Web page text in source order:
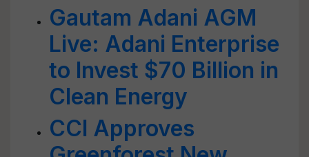
Gautam Adani AGM
Live: Adani Enterprise
to Invest $70 Billion in
Clean Energy
CCI Approves